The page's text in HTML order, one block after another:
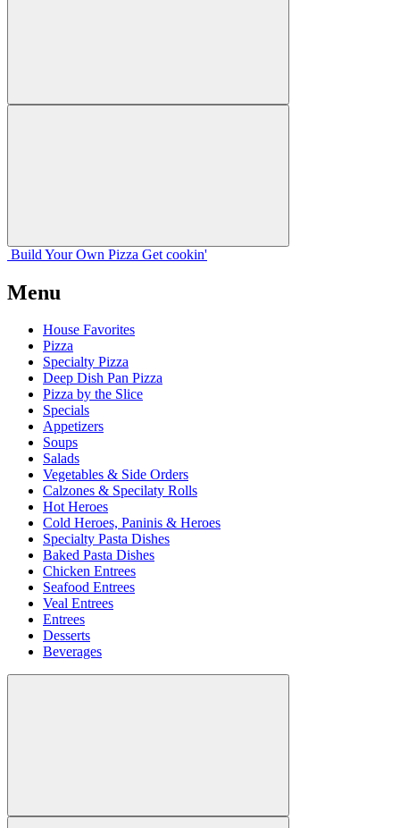
Build Your Own Pizza Get cookin'
Menu
House Favorites
Pizza
Specialty Pizza
Deep Dish Pan Pizza
Pizza by the Slice
Specials
Appetizers
Soups
Salads
Vegetables & Side Orders
Calzones & Specilaty Rolls
Hot Heroes
Cold Heroes, Paninis & Heroes
Specialty Pasta Dishes
Baked Pasta Dishes
Chicken Entrees
Seafood Entrees
Veal Entrees
Entrees
Desserts
Beverages